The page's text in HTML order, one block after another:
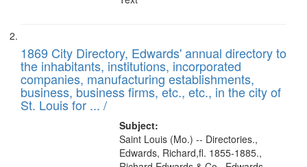
1869 City Directory, Edwards' annual directory to
the inhabitants, institutions, incorporated
companies, manufacturing establishments,
business, business firms, etc., etc., in the city of
St. Louis for ... /
Subject:
Saint Louis (Mo.) -- Directories.,
Edwards, Richard,fl. 1855-1885.,